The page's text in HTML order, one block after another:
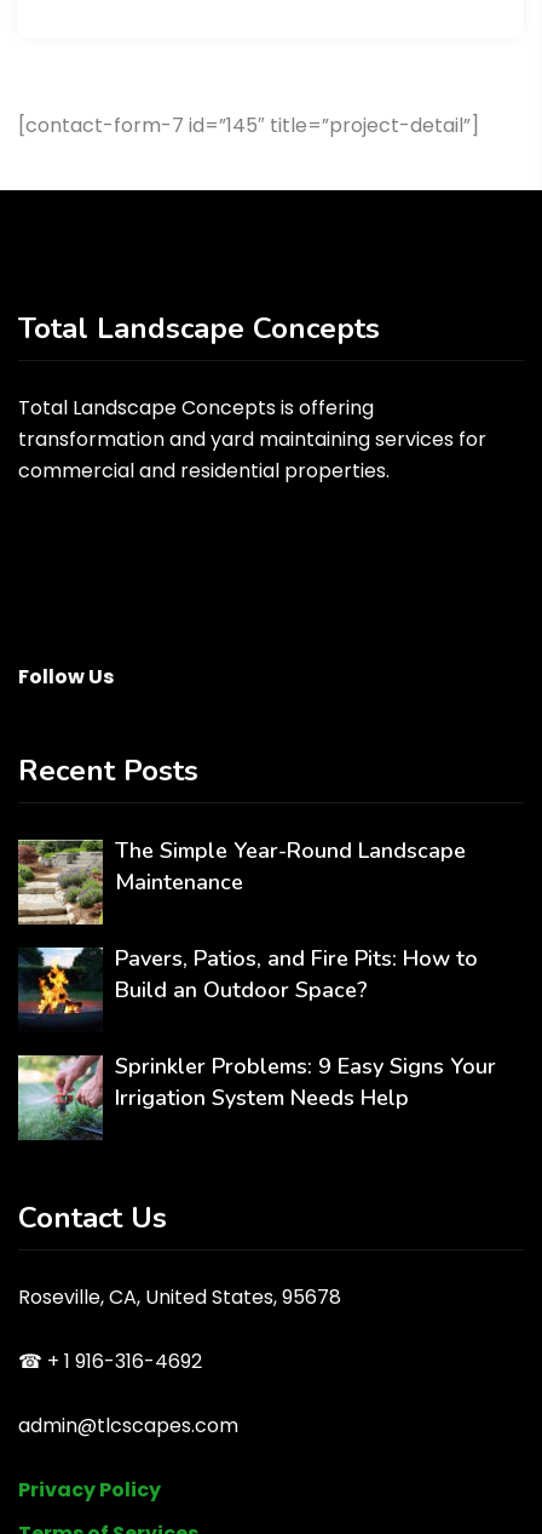
[contact-form-7 id=”145″ title=”project-detail”]
Total Landscape Concepts
Total Landscape Concepts is offering
transformation and yard maintaining services for
commercial and residential properties.
Follow Us
Recent Posts
The Simple Year-Round Landscape
Maintenance
Pavers, Patios, and Fire Pits: How to
Build an Outdoor Space?
Sprinkler Problems: 9 Easy Signs Your
Irrigation System Needs Help
Contact Us
Roseville, CA, United States, 95678
☎ + 1 916-316-4692
admin@tlcscapes.com
Privacy Policy